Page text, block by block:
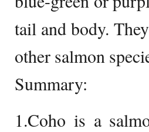
tail and body.
other salmon
Summary:
1.Coho is a